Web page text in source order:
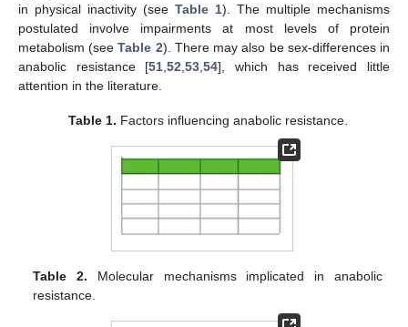
in physical inactivity (see Table 1). The multiple mechanisms
postulated involve impairments at most levels of protein
metabolism (seeTable 2). There may also be sex-differences in
anabolic resistance [51 ,52 ,53 ,54], which has received little
attention in the literature.
Table 1. Factors influencing anabolic resistance.
Table 2. Molecular mechanisms implicated in anabolic
resistance.